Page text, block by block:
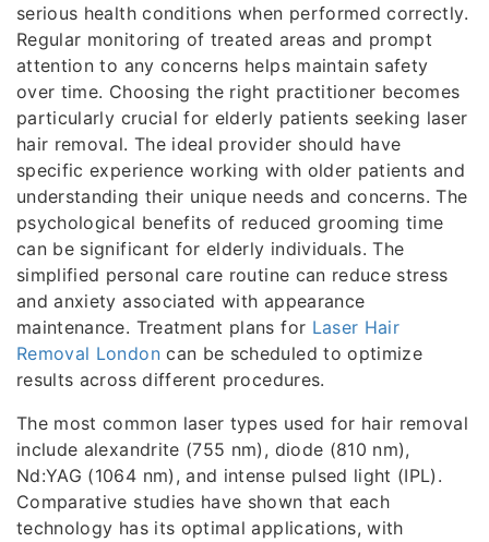
serious health conditions when performed correctly.
Regular monitoring of treated areas and prompt
attention to any concerns helps maintain safety
over time. Choosing the right practitioner becomes
particularly crucial for elderly patients seeking laser
hair removal. The ideal provider should have
specific experience working with older patients and
understanding their unique needs and concerns. The
psychological benefits of reduced grooming time
can be significant for elderly individuals. The
simplified personal care routine can reduce stress
and anxiety associated with appearance
maintenance. Treatment plans for Laser Hair
Removal Londoncan be scheduled to optimize
results across different procedures.
The most common laser types used for hair removal
include alexandrite (755 nm), diode (810 nm),
Nd:YAG (1064 nm), and intense pulsed light (IPL).
Comparative studies have shown that each
technology has its optimal applications, with